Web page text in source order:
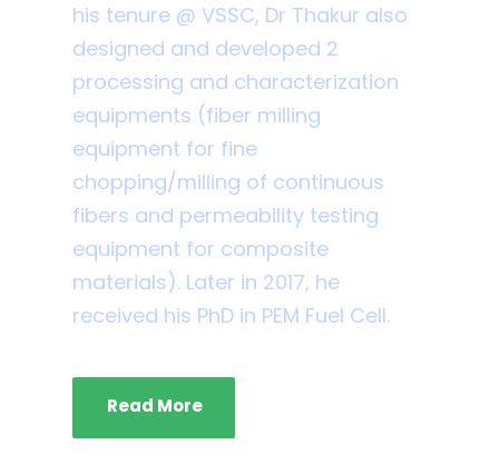
his tenure @ VSSC, Dr Thakur also
designed and developed 2
processing and characterization
equipments (fiber milling
equipment for fine
chopping/milling of continuous
fibers and permeability testing
equipment for composite
materials). Later in 2017, he
received his PhD in PEM Fuel Cell.
Read More